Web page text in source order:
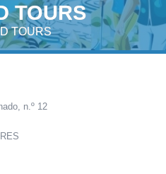
TOURS
TOURS
n.º 12